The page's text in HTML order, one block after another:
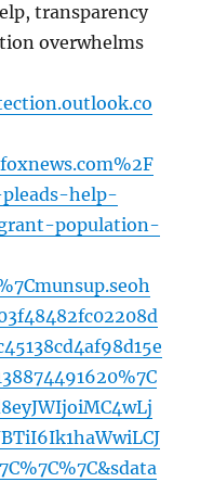
transparency
overwhelms
help-
population-